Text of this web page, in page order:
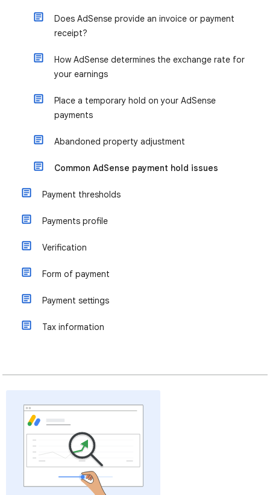
Does AdSense provide an invoice or payment
receipt?
How AdSense determines the exchange rate for
your earnings
Place a temporary hold on your AdSense
payments
Abandoned property adjustment
Common AdSense payment hold issues
Payment thresholds
Payments profile
Verification
Form of payment
Payment settings
Tax information